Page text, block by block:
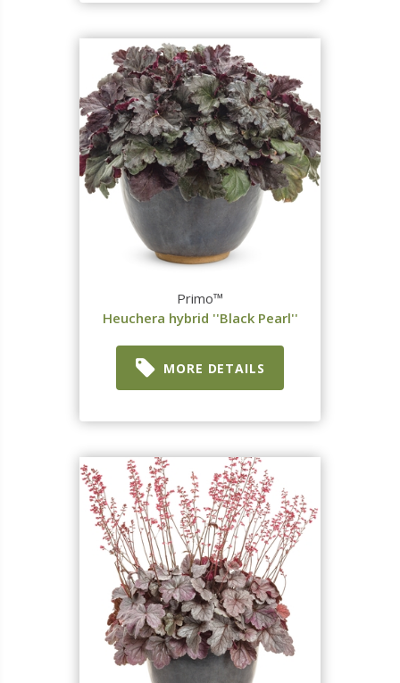
Primo™
Heuchera hybrid ''Black Pearl''
MORE DETAILS